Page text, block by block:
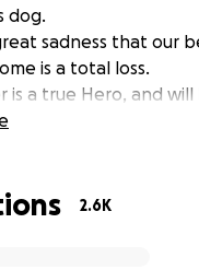
dog.
sadness that our
is a total loss.
is a true Hero, and
flighted to a
2.6K